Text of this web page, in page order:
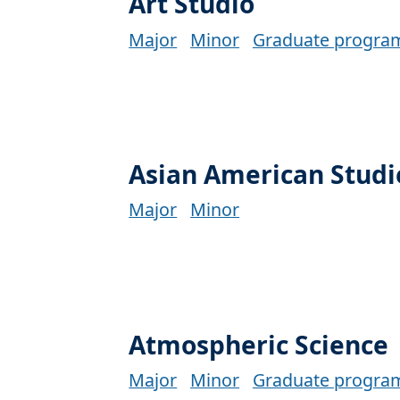
Major Minor Graduate
Asian American
Major Minor
Atmospheric Science
Major Minor Graduate